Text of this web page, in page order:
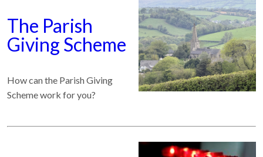
The Parish
Giving Scheme
How can the Parish Giving
Scheme work for you?